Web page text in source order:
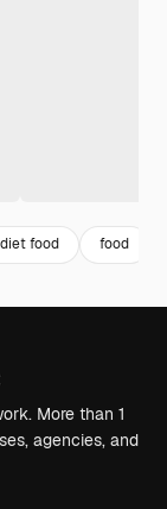
diet food food
More than 1
agencies, and